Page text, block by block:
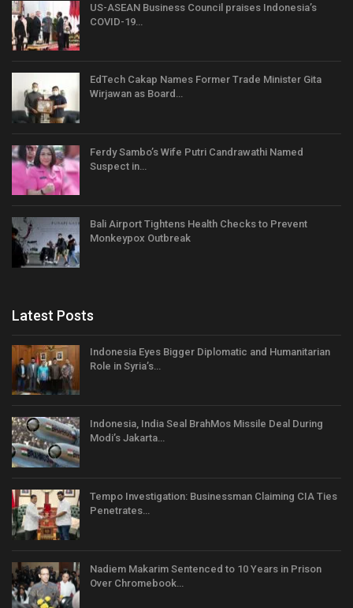
US-ASEAN Business Council praises Indonesia’s
COVID-19…
EdTech Cakap Names Former Trade Minister Gita
Wirjawan as Board…
Ferdy Sambo’s Wife Putri Candrawathi Named
Suspect in…
Bali Airport Tightens Health Checks to Prevent
Monkeypox Outbreak
Latest Posts
Indonesia Eyes Bigger Diplomatic and Humanitarian
Role in Syria’s…
Indonesia, India Seal BrahMos Missile Deal During
Modi’s Jakarta…
Tempo Investigation: Businessman Claiming CIA Ties
Penetrates…
Nadiem Makarim Sentenced to 10 Years in Prison
Over Chromebook…